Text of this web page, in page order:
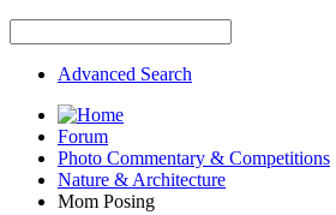
Advanced Search
Forum
Photo Commentary & Competitions
Nature & Architecture
Mom Posing